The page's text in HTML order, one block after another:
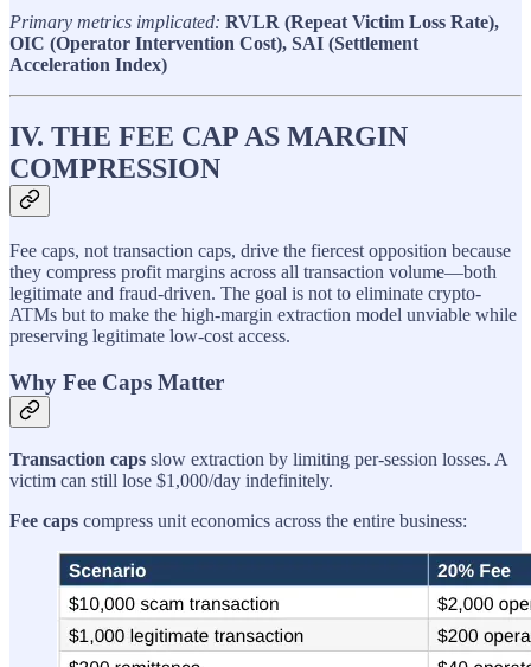
Primary metrics implicated: RVLR (Repeat Victim Loss Rate),
OIC (Operator Intervention Cost), SAI (Settlement
Acceleration Index)
IV. THE FEE CAP AS MARGIN
COMPRESSION
Fee caps, not transaction caps, drive the fiercest opposition because
they compress profit margins across all transaction volume—both
legitimate and fraud-driven. The goal is not to eliminate crypto-
ATMs but to make the high-margin extraction model unviable while
preserving legitimate low-cost access.
Why Fee Caps Matter
Transaction caps slow extraction by limiting per-session losses. A
victim can still lose $1,000/day indefinitely.
Fee caps compress unit economics across the entire business: